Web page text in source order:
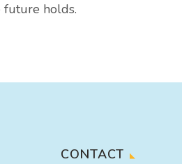
holds.
CONTACT